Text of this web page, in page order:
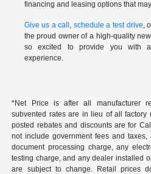
financing and leasing options that
Give us a call schedule a test drive ,
the proud owner of a high-quality
so excited to provide you with
experience.
*Net Price is after all manufacturer
subvented rates are in lieu of all factory
posted rebates and discounts are for
not include government fees and
document processing charge, any
testing charge, and any dealer installed
are subject to change. Retail prices